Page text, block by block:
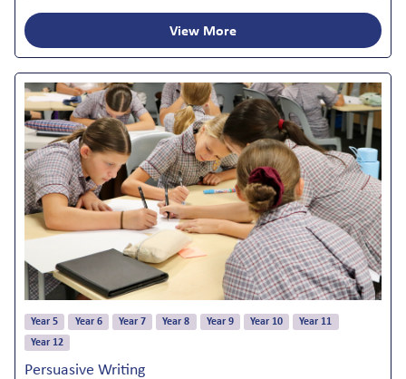
View More
Year 5 Year 6 Year 7 Year 8 Year 9 Year 10
Year 11
Year 12
Persuasive Writing